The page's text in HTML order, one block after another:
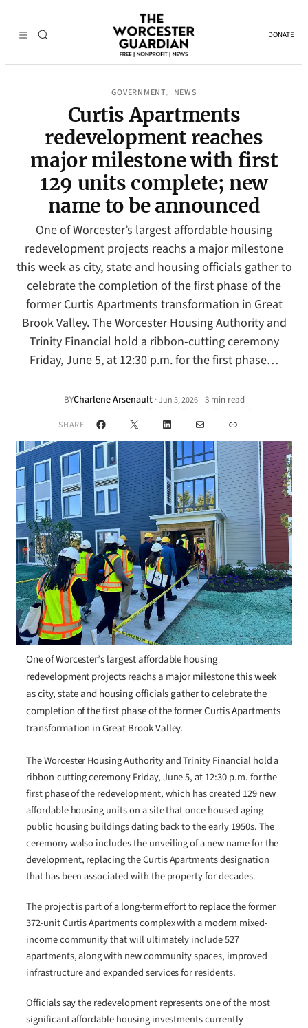
DONATE
GOVERNMENT, NEWS
Curtis Apartments
redevelopment reaches
major milestone with first
129 units complete; new
name to be announced
One of Worcester’s largest affordable housing
redevelopment projects reachs a major milestone
this week as city, state and housing officials gather to
celebrate the completion of the first phase of the
former Curtis Apartments transformation in Great
Brook Valley. The Worcester Housing Authority and
Trinity Financial hold a ribbon-cutting ceremony
Friday, June 5, at 12:30 p.m. for the first phase…
BYCharlene Arsenault · Jun 3, 2026• 3 min read
SHARE Facebook
X LinkedInMail Link
One of Worcester’s largest affordable housing
redevelopment projects reachs a major milestone this week
as city, state and housing officials gather to celebrate the
completion of the first phase of the former Curtis Apartments
transformation in Great Brook Valley.
The Worcester Housing Authority and Trinity Financial hold a
ribbon-cutting ceremony Friday, June 5, at 12:30 p.m. for the
first phase of the redevelopment, which has created 129 new
affordable housing units on a site that once housed aging
public housing buildings dating back to the early 1950s. The
ceremony walso includes the unveiling of a new name for the
development, replacing the Curtis Apartments designation
that has been associated with the property for decades.
The project is part of a long-term effort to replace the former
372-unit Curtis Apartments complex with a modern mixed-
income community that will ultimately include 527
apartments, along with new community spaces, improved
infrastructure and expanded services for residents.
Officials say the redevelopment represents one of the most
significant affordable housing investments currently